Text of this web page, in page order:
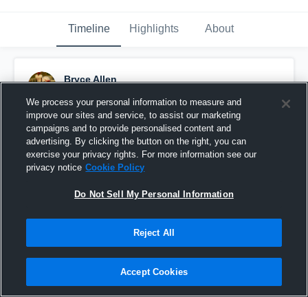
Timeline Highlights About
Bryce Allen
Pinned
We process your personal information to measure and
improve our sites and service, to assist our marketing
campaigns and to provide personalised content and
advertising. By clicking the button on the right, you can
exercise your privacy rights. For more information see our
privacy notice Cookie Policy
Do Not Sell My Personal Information
Reject All
Accept Cookies